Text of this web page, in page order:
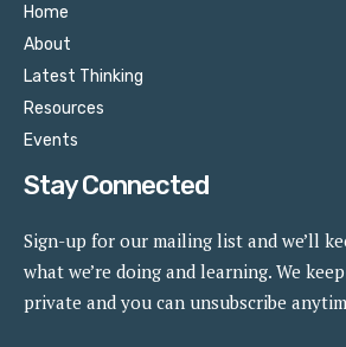
Home
About
Latest Thinking
Resources
Events
Stay Connected
Sign-up for our mailing list and we’ll
what we’re doing and learning. We
private and you can unsubscribe